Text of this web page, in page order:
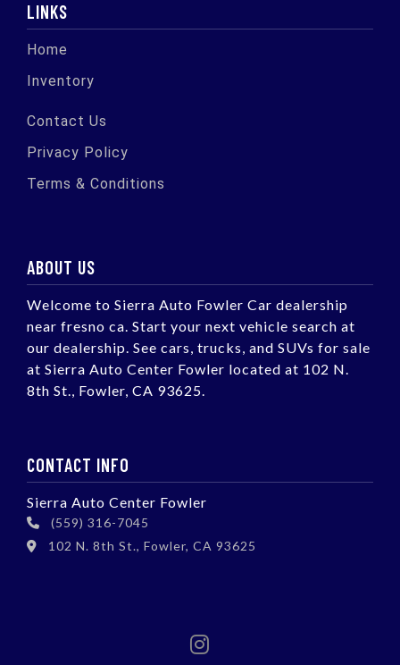
LINKS
Home
Inventory
Contact Us
Privacy Policy
Terms & Conditions
ABOUT US
Welcome to Sierra Auto Fowler Car dealership
near fresno ca. Start your next vehicle search at
our dealership. See cars, trucks, and SUVs for sale
at Sierra Auto Center Fowler located at 102 N.
8th St., Fowler, CA 93625.
CONTACT INFO
Sierra Auto Center Fowler
(559) 316-7045
102 N. 8th St., Fowler, CA 93625